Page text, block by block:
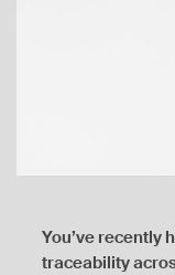
You’ve recently
traceability